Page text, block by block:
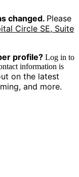
changed. Please
Circle SE, Suite
profile? Log in to
information is
on the latest
and more.